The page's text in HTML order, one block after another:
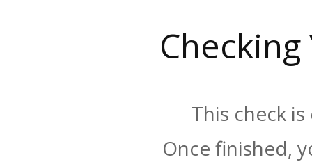
This check
Once finished,